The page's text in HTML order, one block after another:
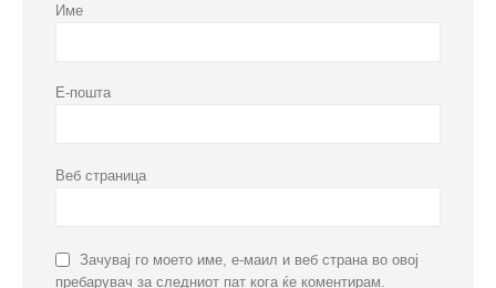
Име
Е-пошта
Веб страница
Зачувај го моето име, е-маил и веб страна во овој
пребарувач за следниот пат кога ќе коментирам.